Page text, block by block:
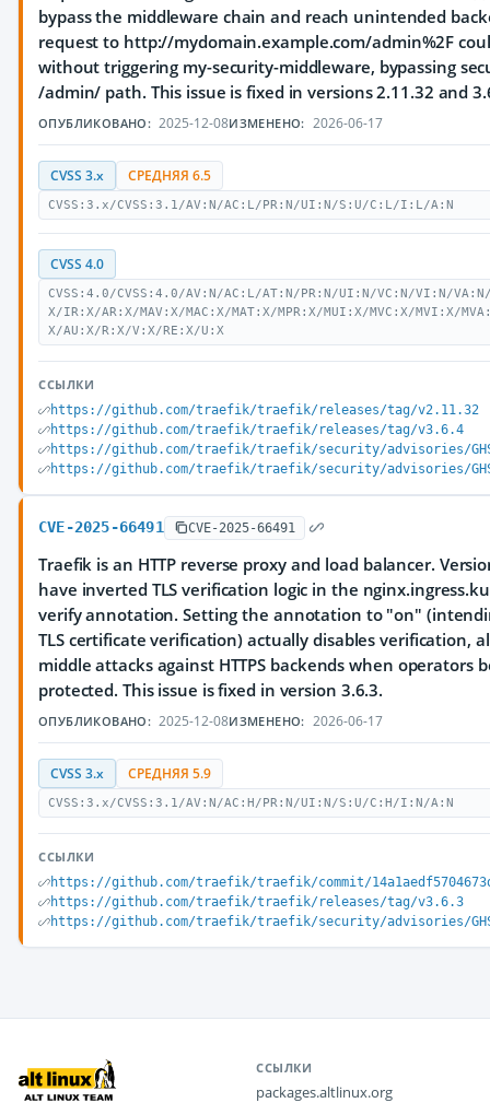
bypass the middleware chain and reach unintended
request to http://mydomain.example.com/admin%2F
without triggering my-security-middleware, bypassing
/admin/ path. This issue is fixed in versions 2.11.32 and
ОПУБЛИКОВАНО: 2025-12-08ИЗМЕНЕНО: 2026-06-17
CVSS 3.x СРЕДНЯЯ 6.5
CVSS:3.x/CVSS:3.1/AV:N/AC:L/PR:N/UI:N/S:U/C:L/I:L/A:N
CVSS 4.0
CVSS:4.0/CVSS:4.0/AV:N/AC:L/AT:N/PR:N/UI:N/VC:N/VI:N/
X/IR:X/AR:X/MAV:X/MAC:X/MAT:X/MPR:X/MUI:X/MVC:X/MVI:X/
X/AU:X/R:X/V:X/RE:X/U:X
ССЫЛКИ
https://github.com/traefik/traefik/releases/tag/v2.11.32
https://github.com/traefik/traefik/releases/tag/v3.6.4
https://github.com/traefik/traefik/security/advisories/
https://github.com/traefik/traefik/security/advisories/
CVE-2025-66491 CVE-2025-66491
Traefik is an HTTP reverse proxy and load balancer.
have inverted TLS verification logic in the
verify annotation. Setting the annotation to "on"
TLS certificate verification) actually disables verification,
middle attacks against HTTPS backends when operators
protected. This issue is fixed in version 3.6.3.
ОПУБЛИКОВАНО: 2025-12-08ИЗМЕНЕНО: 2026-06-17
CVSS 3.x СРЕДНЯЯ 5.9
CVSS:3.x/CVSS:3.1/AV:N/AC:H/PR:N/UI:N/S:U/C:H/I:N/A:N
ССЫЛКИ
https://github.com/traefik/traefik/commit/
https://github.com/traefik/traefik/releases/tag/v3.6.3
https://github.com/traefik/traefik/security/advisories/
ССЫЛКИ
packages.altlinux.org